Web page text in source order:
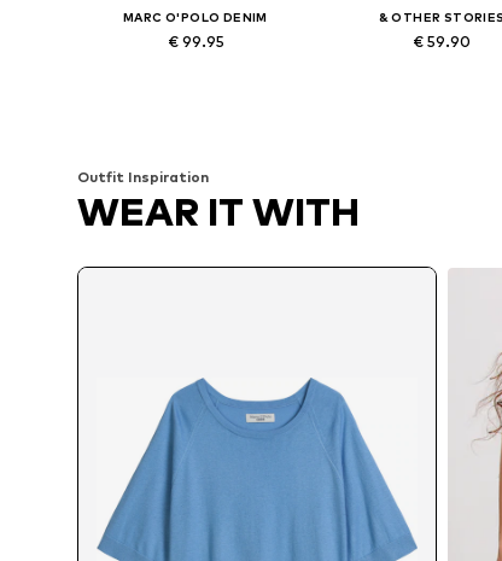
MARC O'POLO DENIM
€ 99.95
& OTHER STORIES
€ 59.90
Outfit Inspiration
WEAR IT WITH